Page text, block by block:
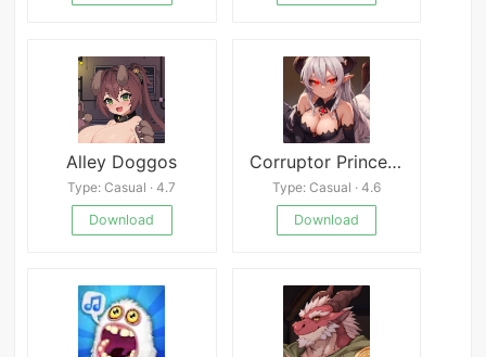
Alley Doggos
Type: Casual · 4.7
Download
Corruptor Princess
Type: Casual · 4.6
Download